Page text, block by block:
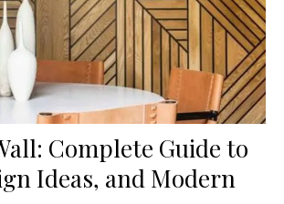
Complete Guide to
Ideas, and Modern